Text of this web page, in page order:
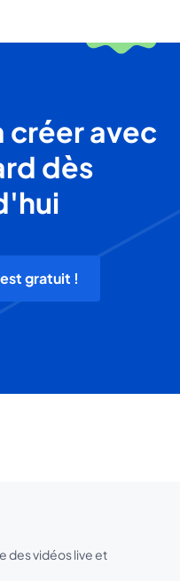
créer avec
dès
gratuit !
des vidéos live et